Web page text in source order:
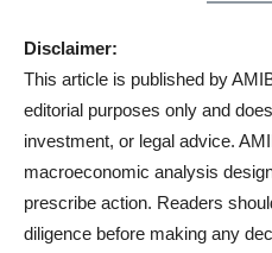
Disclaimer:
This article is published by
editorial purposes only and
investment, or legal advice.
macroeconomic analysis
prescribe action. Readers
diligence before making any